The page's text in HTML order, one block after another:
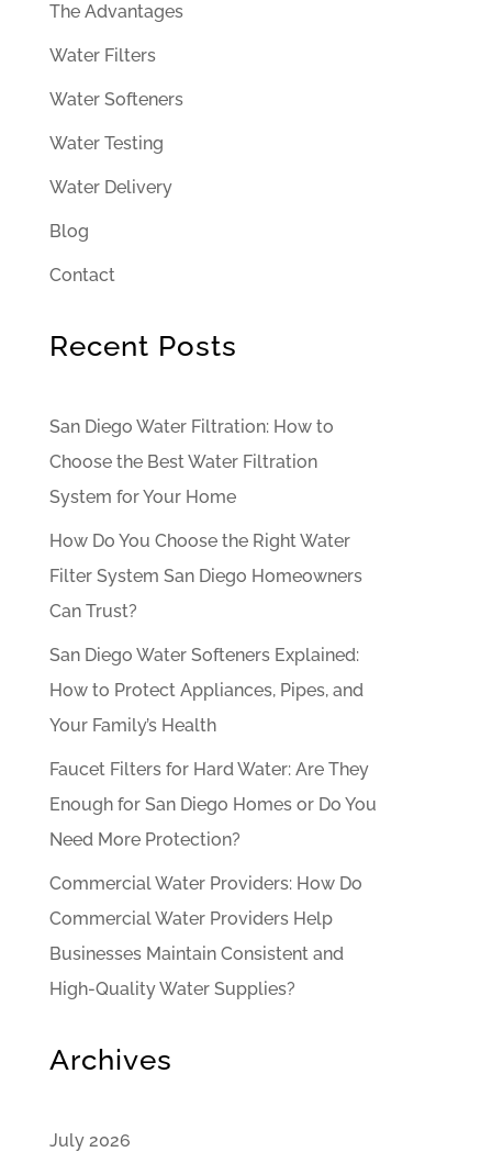
The Advantages
Water Filters
Water Softeners
Water Testing
Water Delivery
Blog
Contact
Recent Posts
San Diego Water Filtration: How to
Choose the Best Water Filtration
System for Your Home
How Do You Choose the Right Water
Filter System San Diego Homeowners
Can Trust?
San Diego Water Softeners Explained:
How to Protect Appliances, Pipes, and
Your Family’s Health
Faucet Filters for Hard Water: Are They
Enough for San Diego Homes or Do You
Need More Protection?
Commercial Water Providers: How Do
Commercial Water Providers Help
Businesses Maintain Consistent and
High-Quality Water Supplies?
Archives
July 2026